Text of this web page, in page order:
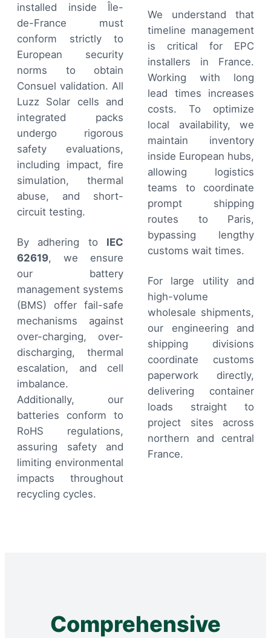
installed inside Île-
de-France must
conform strictly to
European security
norms to obtain
Consuel validation. All
Luzz Solar cells and
integrated packs
undergo rigorous
safety evaluations,
including impact, fire
simulation, thermal
abuse, and short-
circuit testing.
By adhering to IEC
62619, we ensure
our battery
management systems
(BMS) offer fail-safe
mechanisms against
over-charging, over-
discharging, thermal
escalation, and cell
imbalance.
Additionally, our
batteries conform to
RoHS regulations,
assuring safety and
limiting environmental
impacts throughout
recycling cycles.
We understand that
timeline management
is critical for EPC
installers in France.
Working with long
lead times increases
costs. To optimize
local availability, we
maintain inventory
inside European hubs,
allowing logistics
teams to coordinate
prompt shipping
routes to Paris,
bypassing lengthy
customs wait times.
For large utility and
high-volume
wholesale shipments,
our engineering and
shipping divisions
coordinate customs
paperwork directly,
delivering container
loads straight to
project sites across
northern and central
France.
Comprehensive